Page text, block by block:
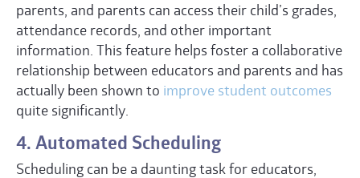
parents, and parents can access their child’s grades,
attendance records, and other important
information. This feature helps foster a collaborative
relationship between educators and parents and has
actually been shown to improve student outcomes
quite significantly.
4. Automated Scheduling
Scheduling can be a daunting task for educators,